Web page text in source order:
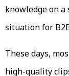
knowledge on
situation for
These days,
high-quality